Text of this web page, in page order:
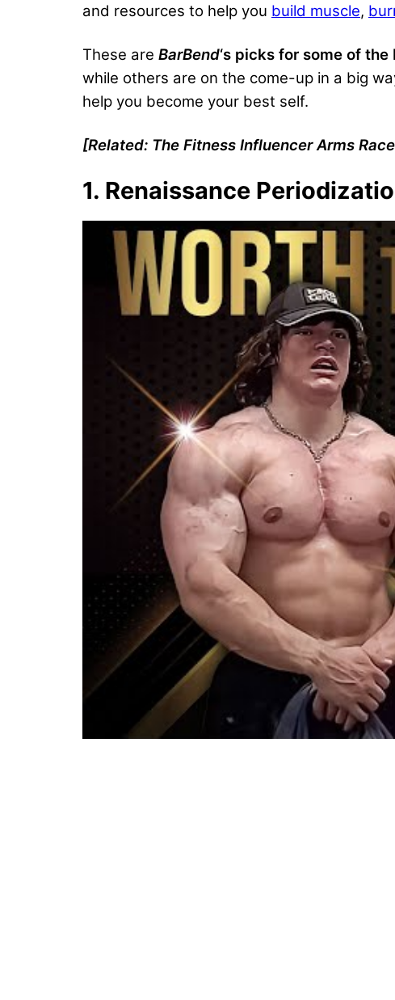
and resources to help you build muscle,
These are BarBend‘s picks for some of
while others are on the come-up in a big
help you become your best self.
[Related: The Fitness Influencer Arms
1. Renaissance